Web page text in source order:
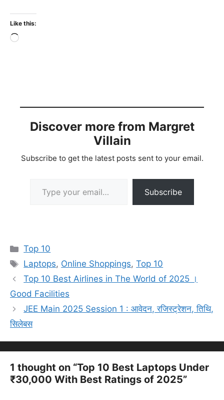
Like this:
Loading…
Discover more from Margret
Villain
Subscribe to get the latest posts sent to your email.
Subscribe
Categories
Top 10
Tags
Laptops, Online Shoppings,Top 10
Top 10 Best Airlines in The World of 2025 ।
Good Facilities
JEE Main 2025 Session 1 : आवेदन, रजिस्ट्रेशन, तिथि,
सिलेबस
1 thought on “Top 10 Best Laptops Under
₹30,000 With Best Ratings of 2025”